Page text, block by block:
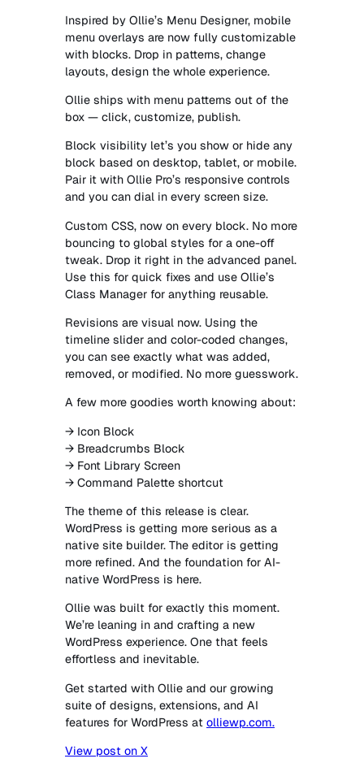
Inspired by Ollie’s Menu Designer, mobile
menu overlays are now fully customizable
with blocks. Drop in patterns, change
layouts, design the whole experience.
Ollie ships with menu patterns out of the
box — click, customize, publish.
Block visibility let’s you show or hide any
block based on desktop, tablet, or mobile.
Pair it with Ollie Pro’s responsive controls
and you can dial in every screen size.
Custom CSS, now on every block. No more
bouncing to global styles for a one-off
tweak. Drop it right in the advanced panel.
Use this for quick fixes and use Ollie’s
Class Manager for anything reusable.
Revisions are visual now. Using the
timeline slider and color-coded changes,
you can see exactly what was added,
removed, or modified. No more guesswork.
A few more goodies worth knowing about:
→ Icon Block
→ Breadcrumbs Block
→ Font Library Screen
→ Command Palette shortcut
The theme of this release is clear.
WordPress is getting more serious as a
native site builder. The editor is getting
more refined. And the foundation for AI-
native WordPress is here.
Ollie was built for exactly this moment.
We’re leaning in and crafting a new
WordPress experience. One that feels
effortless and inevitable.
Get started with Ollie and our growing
suite of designs, extensions, and AI
features for WordPress at olliewp.com.
View post on X